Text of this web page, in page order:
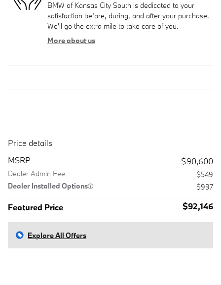
BMW of Kansas City South is dedicated to your
satisfaction before, during, and after your purchase.
We'll go the extra mile to take care of you.
More about us
Price details
MSRP
$90,600
Dealer Admin Fee
$549
Dealer Installed Options
$997
Featured Price $92,146
Explore All Offers